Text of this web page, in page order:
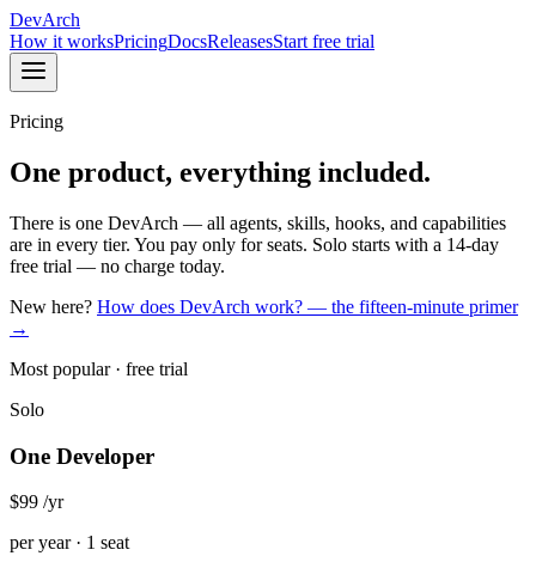
DevArch
How it worksPricingDocsReleasesStart free trial
Pricing
One product, everything included.
There is one DevArch — all agents, skills, hooks, and capabilities
are in every tier. You pay only for seats. Solo starts with a 14-day
free trial — no charge today.
New here? How does DevArch work? — the fifteen-minute primer
→
Most popular · free trial
Solo
One Developer
$99 /yr
per year · 1 seat